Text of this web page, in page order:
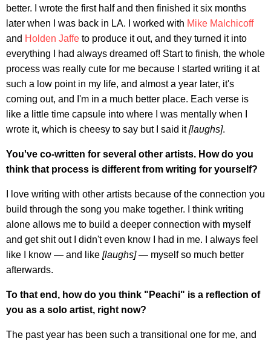
better. I wrote the first half and then finished it six months
later when I was back in LA. I worked with Mike Malchicoff
and Holden Jaffe to produce it out, and they turned it into
everything I had always dreamed of! Start to finish, the whole
process was really cute for me because I started writing it at
such a low point in my life, and almost a year later, it's
coming out, and I'm in a much better place. Each verse is
like a little time capsule into where I was mentally when I
wrote it, which is cheesy to say but I said it[laughs].
You've co-written for several other artists. How do you
think that process is different from writing for yourself?
I love writing with other artists because of the connection you
build through the song you make together. I think writing
alone allows me to build a deeper connection with myself
and get shit out I didn't even know I had in me. I always feel
like I know — and like [laughs]— myself so much better
afterwards.
To that end, how do you think "Peachi" is a reflection of
you as a solo artist, right now?
The past year has been such a transitional one for me, and